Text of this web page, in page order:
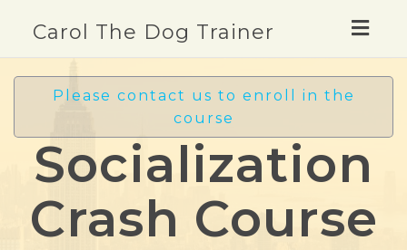
Carol The Dog Trainer
Please contact us to enroll in the
course
Socialization
Crash Course